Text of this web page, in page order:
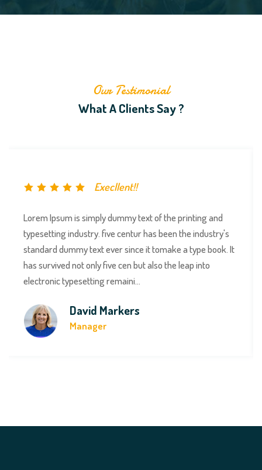
Our Testimonial
What A Clients Say ?
Execllent!!
Lorem Ipsum is simply dummy text of the printing and
typesetting industry. five centur has been the industry's
standard dummy text ever since it tomake a type book. It
has survived not only five cen but also the leap into
electronic typesetting remaini...
David Markers
Manager